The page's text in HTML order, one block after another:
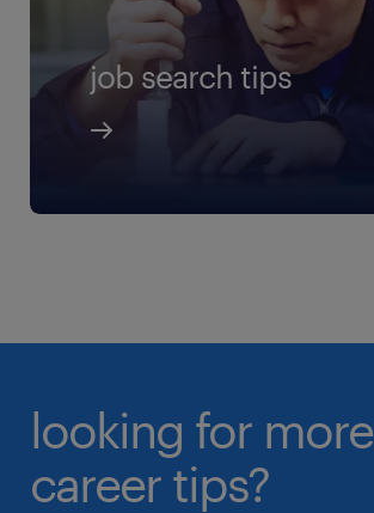
job search tips
looking for more
career tips?